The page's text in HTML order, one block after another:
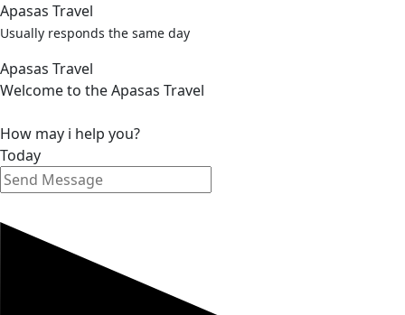
Apasas Travel
Usually responds the same day
Apasas Travel
Welcome to the Apasas Travel
How may i help you?
Today